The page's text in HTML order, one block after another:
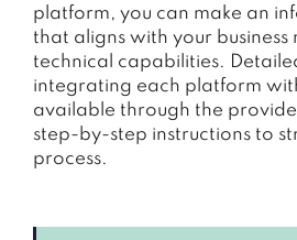
platform, you can make an
that aligns with your business
technical capabilities.
integrating each platform
available through the
step-by-step instructions to
process.